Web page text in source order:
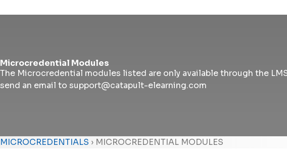
Microcredential Modules
The Microcredential modules listed are only available through the
send an email to support@catapult-elearning.com
MICROCREDENTIALS › MICROCREDENTIAL MODULES